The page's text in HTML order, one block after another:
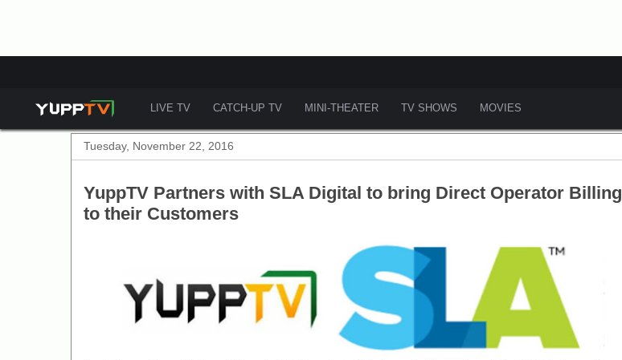
LIVE TV CATCH-UP TV MINI-THEATER TV SHOWS MOVIES
Tuesday, November 22, 2016
YuppTV Partners with SLA Digital to bring Direct Operator Billing
to their Customers